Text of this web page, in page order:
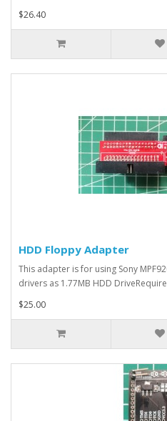
$26.40
HDD Floppy Adapter
This adapter is for using Sony
drivers as 1.77MB HDD
$25.00